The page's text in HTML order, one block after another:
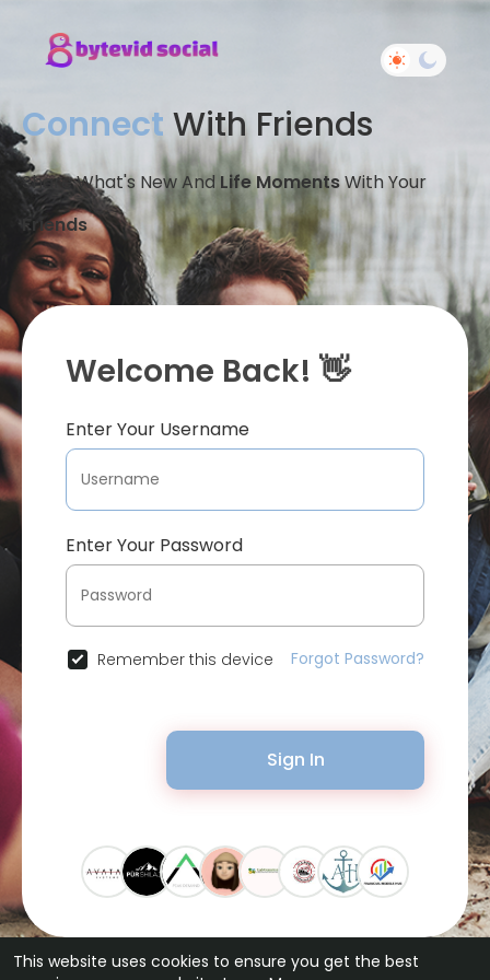
This website uses cookies to ensure you get the best
Connect With Friends
Share What's New And Life MomentsWith Your
Friends
Welcome Back! 👋
Enter Your Username
Enter Your Password
Remember this device Forgot Password?
Sign In